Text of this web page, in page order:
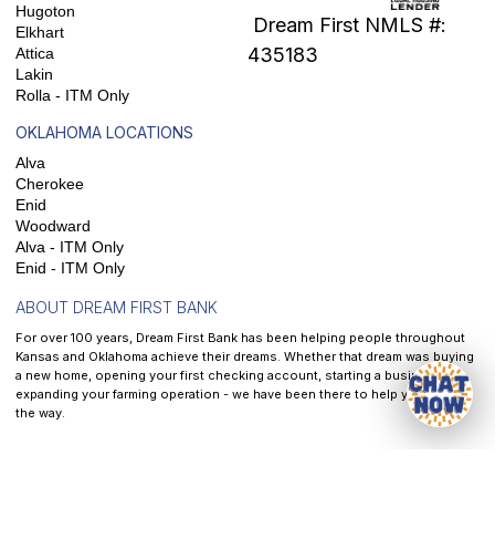
Hugoton
Elkhart
Attica
Lakin
Rolla - ITM Only
OKLAHOMA LOCATIONS
Alva
Cherokee
Enid
Woodward
Alva - ITM Only
Enid - ITM Only
Dream First NMLS #:
435183
ABOUT DREAM FIRST BANK
For over 100 years, Dream First Bank has been helping people throughout
Kansas and Oklahoma achieve their dreams. Whether that dream was buying
a new home, opening your first checking account, starting a business, or
expanding your farming operation - we have been there to help you along
the way.